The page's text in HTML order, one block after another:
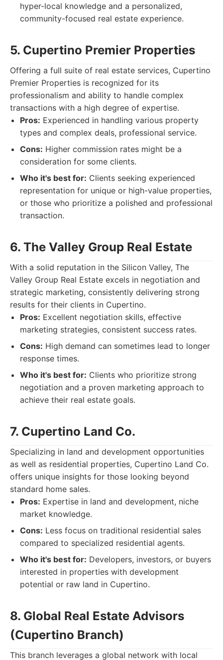
hyper-local knowledge and a personalized,
community-focused real estate experience.
5. Cupertino Premier Properties
Offering a full suite of real estate services, Cupertino
Premier Properties is recognized for its
professionalism and ability to handle complex
transactions with a high degree of expertise.
Pros: Experienced in handling various property
types and complex deals, professional service.
Cons: Higher commission rates might be a
consideration for some clients.
Who it's best for: Clients seeking experienced
representation for unique or high-value properties,
or those who prioritize a polished and professional
transaction.
6. The Valley Group Real Estate
With a solid reputation in the Silicon Valley, The
Valley Group Real Estate excels in negotiation and
strategic marketing, consistently delivering strong
results for their clients in Cupertino.
Pros: Excellent negotiation skills, effective
marketing strategies, consistent success rates.
Cons: High demand can sometimes lead to longer
response times.
Who it's best for: Clients who prioritize strong
negotiation and a proven marketing approach to
achieve their real estate goals.
7. Cupertino Land Co.
Specializing in land and development opportunities
as well as residential properties, Cupertino Land Co.
offers unique insights for those looking beyond
standard home sales.
Pros: Expertise in land and development, niche
market knowledge.
Cons: Less focus on traditional residential sales
compared to specialized residential agents.
Who it's best for: Developers, investors, or buyers
interested in properties with development
potential or raw land in Cupertino.
8. Global Real Estate Advisors
(Cupertino Branch)
This branch leverages a global network with local